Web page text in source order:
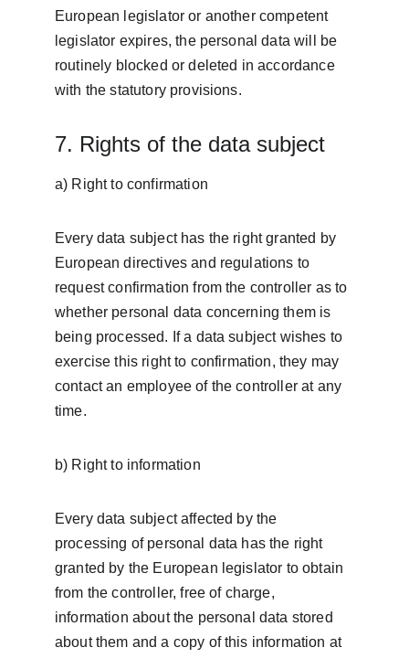
European legislator or another competent
legislator expires, the personal data will be
routinely blocked or deleted in accordance
with the statutory provisions.
7. Rights of the data subject
a) Right to confirmation
Every data subject has the right granted by
European directives and regulations to
request confirmation from the controller as to
whether personal data concerning them is
being processed. If a data subject wishes to
exercise this right to confirmation, they may
contact an employee of the controller at any
time.
b) Right to information
Every data subject affected by the
processing of personal data has the right
granted by the European legislator to obtain
from the controller, free of charge,
information about the personal data stored
about them and a copy of this information at